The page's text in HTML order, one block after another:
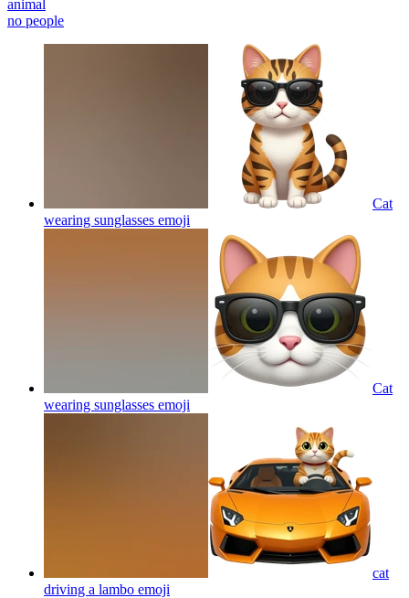
animal
no people
Cat
wearing sunglasses emoji
Cat
wearing sunglasses emoji
cat
driving a lambo emoji